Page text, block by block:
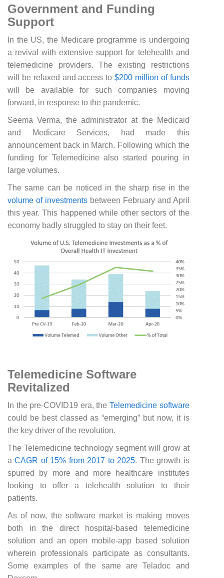
Government and Funding
Support
In the US, the Medicare programme is undergoing
a revival with extensive support for telehealth and
telemedicine providers. The existing restrictions
will be relaxed and access to$200 million of funds
will be available for such companies moving
forward, in response to the pandemic.
Seema Verma, the administrator at the Medicaid
and Medicare Services, had made this
announcement back in March. Following which the
funding for Telemedicine also started pouring in
large volumes.
The same can be noticed in the sharp rise in the
volume of investmentsbetween February and April
this year. This happened while other sectors of the
economy badly struggled to stay on their feet.
Telemedicine Software
Revitalized
In the pre-COVID19 era, theTelemedicine software
could be best classed as “emerging” but now, it is
the key driver of the revolution.
The Telemedicine technology segment will grow at
aCAGR of 15% from 2017 to 2025. The growth is
spurred by more and more healthcare institutes
looking to offer a telehealth solution to their
patients.
As of now, the software market is making moves
both in the direct hospital-based telemedicine
solution and an open mobile-app based solution
wherein professionals participate as consultants.
Some examples of the same are Teladoc and